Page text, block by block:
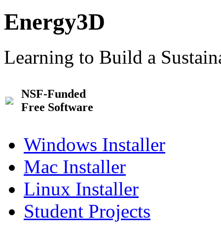
Energy3D
Learning to Build a
NSF-Funded
Free Software
Windows Installer
Mac Installer
Linux Installer
Student Projects